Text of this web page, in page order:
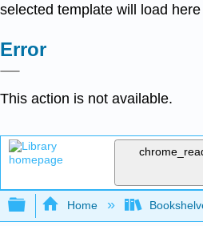
selected template will load here
Error
This action is not available.
Expand/collapse
Home